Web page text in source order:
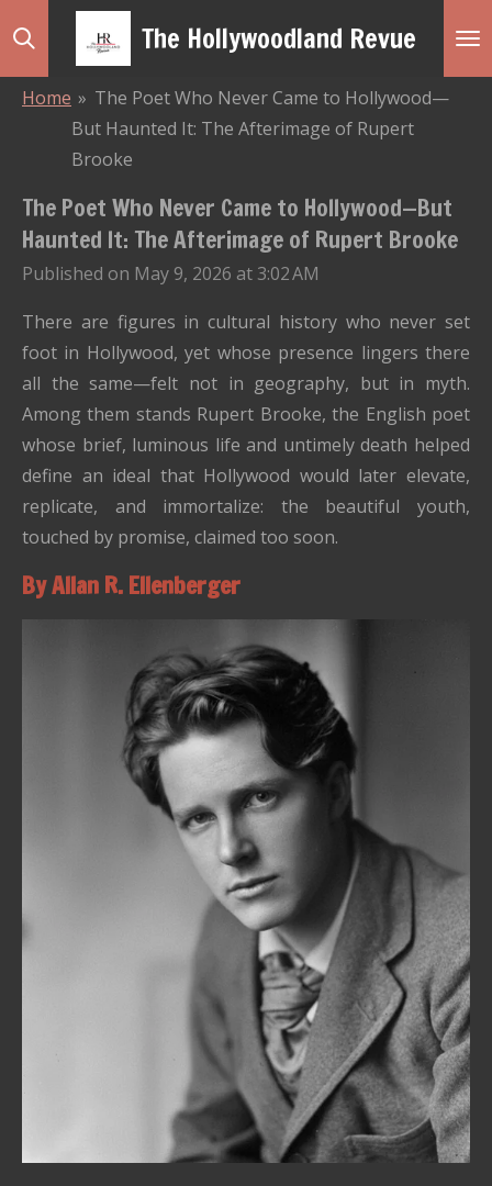
Skip
The Hollywoodland Revue
Home » The Poet Who Never Came to Hollywood—
But Haunted It: The Afterimage of Rupert
Brooke
The Poet Who Never Came to Hollywood—But
Haunted It: The Afterimage of Rupert Brooke
Published on May 9, 2026 at 3:02 AM
There are figures in cultural history who never set
foot in Hollywood, yet whose presence lingers there
all the same—felt not in geography, but in myth.
Among them stands Rupert Brooke, the English poet
whose brief, luminous life and untimely death helped
define an ideal that Hollywood would later elevate,
replicate, and immortalize: the beautiful youth,
touched by promise, claimed too soon.
By Allan R. Ellenberger